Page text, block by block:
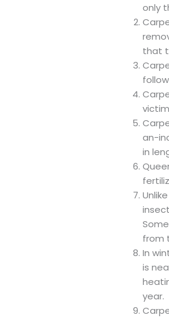
only
that
an-
in
from
In
is
year.